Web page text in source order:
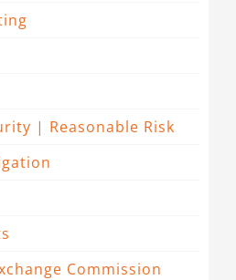
| Reasonable Risk
Commission